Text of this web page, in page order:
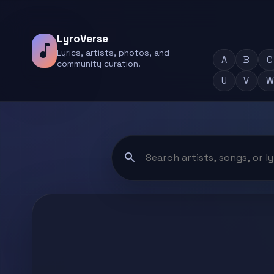
music_note
LyroVerse
Lyrics, artists, photos, and
community curation.
A B C
U
V W
search